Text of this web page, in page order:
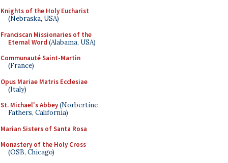
Knights of the Holy Eucharist
(Nebraska, USA)
Franciscan Missionaries of the
Eternal Word (Alabama, USA)
Communauté Saint-Martin
(France)
Opus Mariae Matris Ecclesiae
(Italy)
St. Michael's Abbey(Norbertine
Fathers, California)
Marian Sisters of Santa Rosa
Monastery of the Holy Cross
(OSB, Chicago)